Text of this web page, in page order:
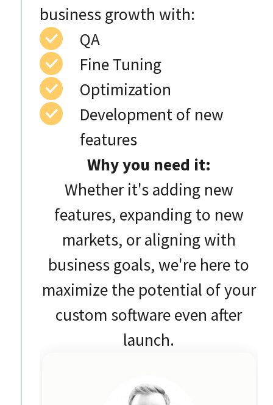
business growth with:
QA
Fine Tuning
Optimization
Development of new
features
Why you need it:
Whether it's adding new
features, expanding to new
markets, or aligning with
business goals, we're here to
maximize the potential of your
custom software even after
launch.